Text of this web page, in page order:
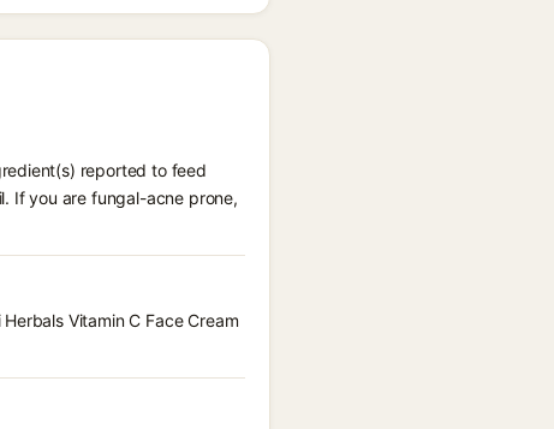
reported to feed
If you are fungal-acne prone,
Vitamin C Face Cream